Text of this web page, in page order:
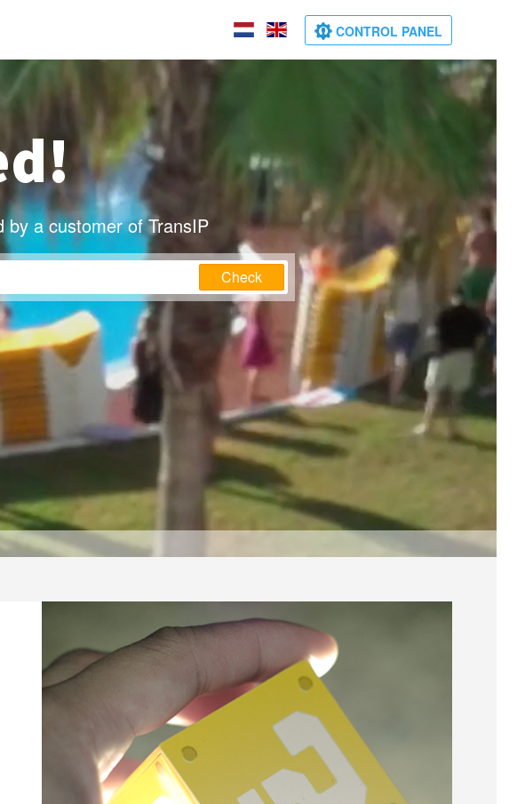
CONTROL PANEL
by a customer of TransIP
Check